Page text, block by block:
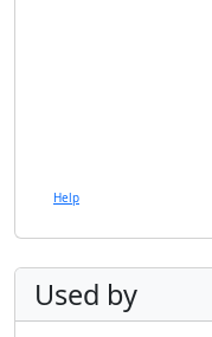
Help
Used by